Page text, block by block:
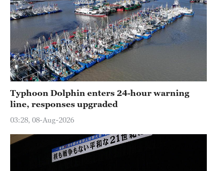
Typhoon Dolphin enters 24-hour warning
line, responses upgraded
03:28, 08-Aug-2026